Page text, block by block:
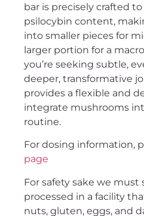
bar is precisely crafted
psilocybin content,
into smaller pieces for
larger portion for a
you’re seeking subtle,
deeper, transformative
provides a flexible and
integrate mushrooms
routine.
For dosing information,
page
For safety sake we must
processed in a facility
nuts, gluten, eggs, and